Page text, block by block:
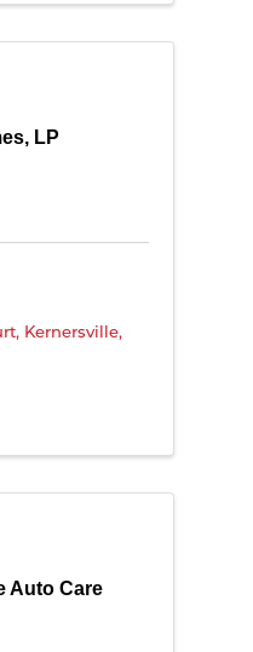
LP
, Kernersville,
Auto Care